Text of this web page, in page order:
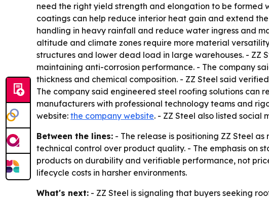
need the right yield strength and elongation to be
coatings can help reduce interior heat gain and extend
handling in heavy rainfall and reduce water ingress and
altitude and climate zones require more material
structures and lower dead load in large warehouses. - ZZ
maintaining anti-corrosion performance. - The company
thickness and chemical composition. - ZZ Steel said
The company said engineered steel roofing solutions can
manufacturers with professional technology teams and
website: the company website. - ZZ Steel also listed social
Between the lines: - The release is positioning ZZ Steel
technical control over product quality. - The emphasis on
products on durability and verifiable performance, not
lifecycle costs in harsher environments.
What's next: - ZZ Steel is signaling that buyers seeking